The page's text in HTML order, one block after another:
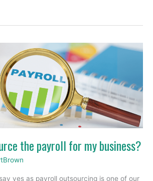
the payroll for my business?
yes as payroll outsourcing is one of our